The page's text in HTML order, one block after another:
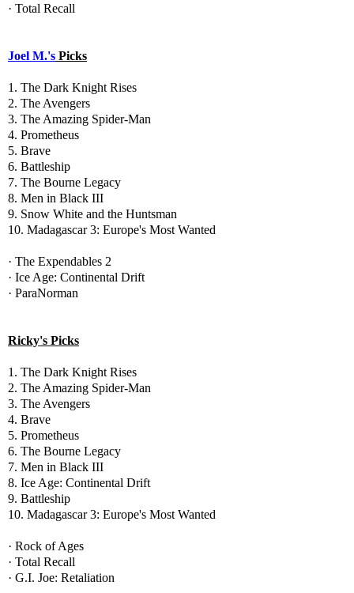
· Total Recall
Joel M.'s Picks
1. The Dark Knight Rises
2. The Avengers
3. The Amazing Spider-Man
4. Prometheus
5. Brave
6. Battleship
7. The Bourne Legacy
8. Men in Black III
9. Snow White and the Huntsman
10. Madagascar 3: Europe's Most Wanted
· The Expendables 2
· Ice Age: Continental Drift
· ParaNorman
Ricky's Picks
1. The Dark Knight Rises
2. The Amazing Spider-Man
3. The Avengers
4. Brave
5. Prometheus
6. The Bourne Legacy
7. Men in Black III
8. Ice Age: Continental Drift
9. Battleship
10. Madagascar 3: Europe's Most Wanted
· Rock of Ages
· Total Recall
· G.I. Joe: Retaliation